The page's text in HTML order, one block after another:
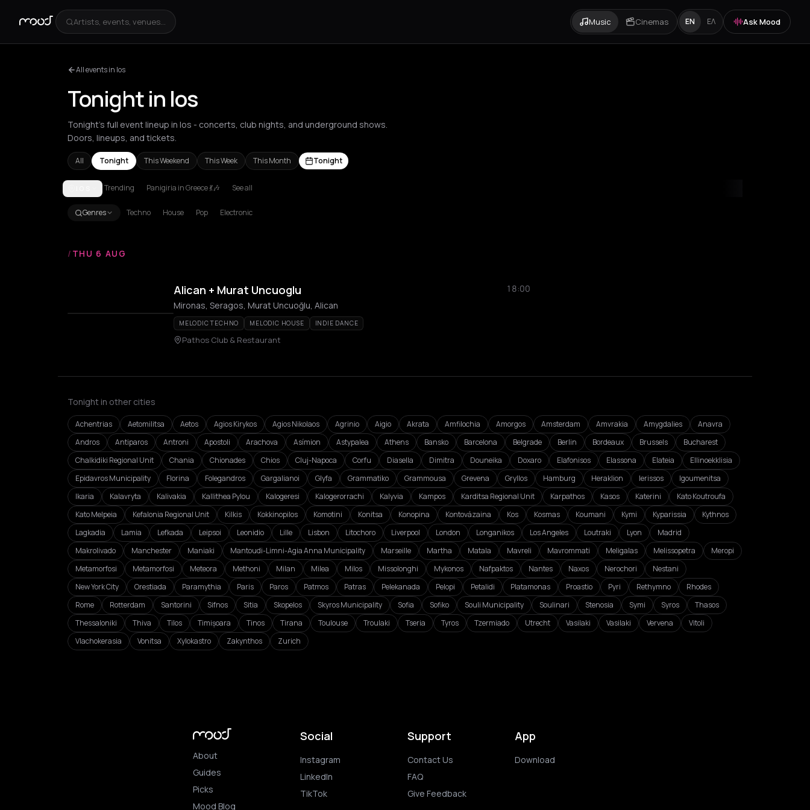
Artists, events, venues... Music Cinemas EN ΕΛ Ask Mood
All events in Ios
Tonight in Ios
Tonight's full event lineup in Ios - concerts, club nights, and underground shows.
Doors, lineups, and tickets.
All Tonight This Weekend This Week This Month Tonight
AchentriasAetomilitsaAetosAgios KirykosAgios Nikolaos
Trending Panigiria in Greece 💃🎶 See all
Genres Techno House Pop Electronic
/ THU 6 AUG
Alican + Murat Uncuoglu
18:00
Mironas, Seragos, Murat Uncuoğlu, Alican
MELODIC TECHNO MELODIC HOUSE INDIE DANCE
Pathos Club & Restaurant
Tonight in other cities
Achentrias Aetomilitsa Aetos Agios Kirykos Agios Nikolaos Agrinio Aigio Akrata Amfilochia Amorgos Amsterdam Amvrakia Amygdalies
Anavra
Andros
Antiparos Antroni Apostoli Arachova Asímion Astypalea Athens Bansko Barcelona Belgrade Berlin Bordeaux Brussels
Bucharest
Chalkidiki Regional Unit
Chania Chionades Chios Cluj-Napoca Corfu Diasella Dimitra Douneika Doxaro Elafonisos Elassona Elateia
Ellinoekklisia
Epidavros Municipality
Florina Folegandros Gargalianoi Glyfa Grammatiko Grammousa Grevena Gryllos Hamburg Heraklion Ierissos
Igoumenitsa
Ikaria
Kalavryta Kalivakia Kallithea Pylou Kalogeresi Kalogerorrachi Kalyvia Kampos Karditsa Regional Unit Karpathos Kasos Katerini
Kato Koutroufa
Kato Melpeia
Kefalonia Regional Unit Kilkis Kokkinopilos Komotini Konitsa Konopina Kontovázaina Kos Kosmas Koumani Kymi Kyparissia
Kythnos
Lagkadia
Lamia Lefkada Leipsoi Leonidio Lille Lisbon Litochoro Liverpool London Longanikos Los Angeles Loutraki Lyon
Madrid
Makrolivado
Manchester Maniaki Mantoudi-Limni-Agia Anna Municipality Marseille Martha Matala Mavreli Mavrommati Meligalas Melissopetra
Meropi
Metamorfosi
Metamorfosi Meteora Methoni Milan Milea Milos Missolonghi Mykonos Nafpaktos Nantes Naxos Nerochori
Nestani
New York City
Orestiada Paramythia Paris Paros Patmos Patras Pelekanada Pelopi Petalidi Platamonas Proastio Pyri Rethymno
Rhodes
Rome
Rotterdam Santorini Sifnos Sitia Skopelos Skyros Municipality Sofia Sofiko Souli Municipality Soulinari Stenosia Symi Syros
Thasos
Thessaloniki
Thiva Tilos Timișoara Tinos Tirana Toulouse Troulaki Tseria Tyros Tzermiado Utrecht Vasilaki Vasilaki Vervena
Vitoli
Vlachokerasia
Vonitsa Xylokastro Zakynthos Zurich
About
Guides
Picks
Mood Blog
Social
Instagram
LinkedIn
TikTok
Support
Contact Us
FAQ
Give Feedback
App
Download